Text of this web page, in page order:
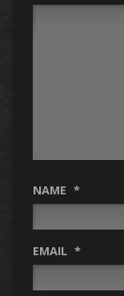
NAME *
EMAIL *